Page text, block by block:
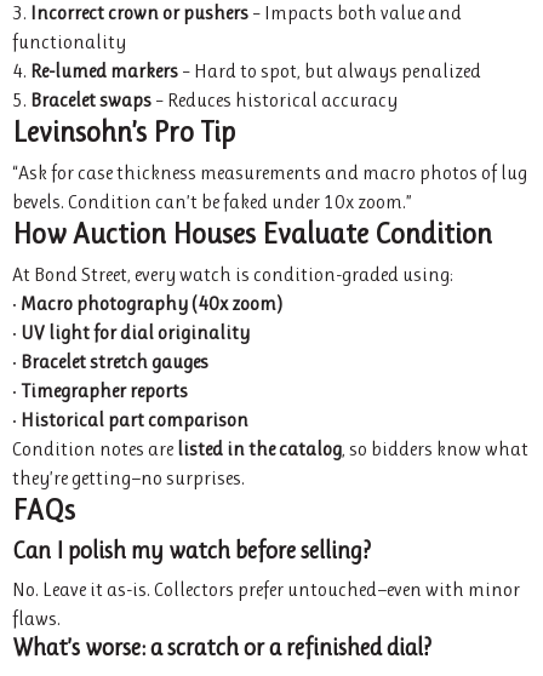
3. Incorrect crown or pushers – Impacts both value and
functionality
4. Re-lumed markers – Hard to spot, but always penalized
5. Bracelet swaps – Reduces historical accuracy
Levinsohn’s Pro Tip
“Ask for case thickness measurements and macro photos of lug
bevels. Condition can’t be faked under 10x zoom.”
How Auction Houses Evaluate Condition
At Bond Street, every watch is condition-graded using:
• Macro photography (40x zoom)
• UV light for dial originality
• Bracelet stretch gauges
• Timegrapher reports
• Historical part comparison
Condition notes are listed in the catalog, so bidders know what
they’re getting—no surprises.
FAQs
Can I polish my watch before selling?
No. Leave it as-is. Collectors prefer untouched—even with minor
flaws.
What’s worse: a scratch or a refinished dial?